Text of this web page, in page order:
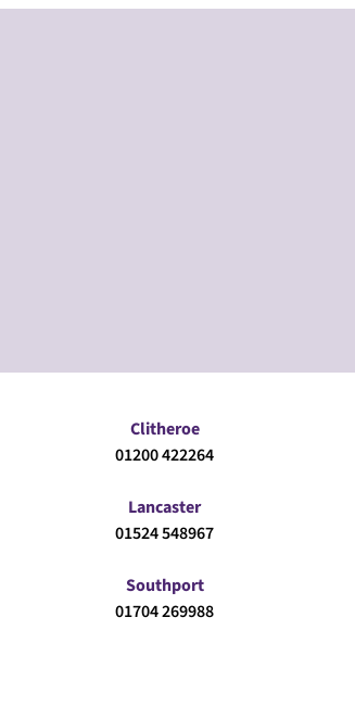
Clitheroe
01200 422264
Lancaster
01524 548967
Southport
01704 269988